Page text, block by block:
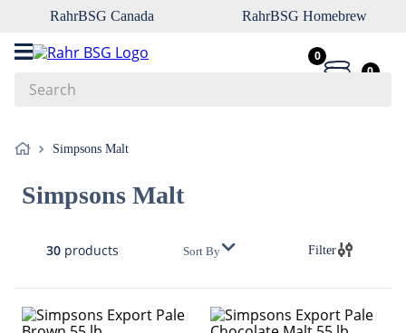
RahrBSG Canada RahrBSG Homebrew
0
0
Simpsons Malt
Simpsons Malt
30 products Sort By Filter
2.
munich
biofine
5.
oats
6.
wheat